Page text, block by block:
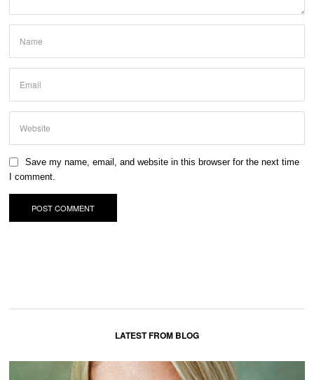
Save my name, email, and website in this browser for the next time
I comment.
LATEST FROM BLOG